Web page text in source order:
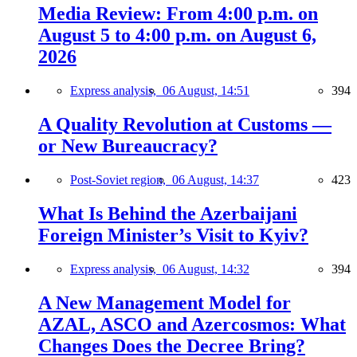
Media Review: From 4:00 p.m. on
August 5 to 4:00 p.m. on August 6,
2026
Express analysis, 06 August, 14:51 394
A Quality Revolution at Customs —
or New Bureaucracy?
Post-Soviet region, 06 August, 14:37 423
What Is Behind the Azerbaijani
Foreign Minister’s Visit to Kyiv?
Express analysis, 06 August, 14:32 394
A New Management Model for
AZAL, ASCO and Azercosmos: What
Changes Does the Decree Bring?